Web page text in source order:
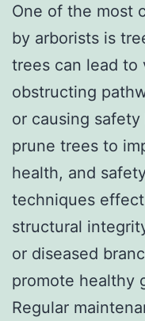
One of the most
by arborists is
trees can lead to
obstructing
or causing
prune trees to
health, and
techniques
structural
or diseased
promote healthy
Regular